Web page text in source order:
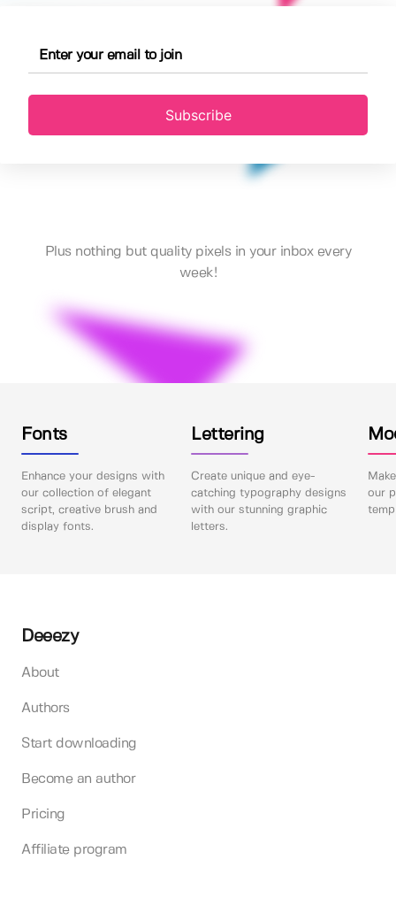
Subscribe
Plus nothing but quality pixels in your inbox every
week!
Fonts
Enhance your designs with
our collection of elegant
script, creative brush and
display fonts.
Lettering
Create unique and eye-
catching typography designs
with our stunning graphic
letters.
our
Deeezy
About
Authors
Start downloading
Become an author
Pricing
Affiliate program